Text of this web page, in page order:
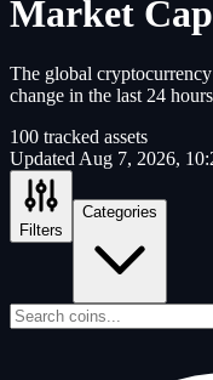
Market Cap
The global
change in the last 24
100 tracked assets
Updated Aug 7, 2026,
Filters
Categories